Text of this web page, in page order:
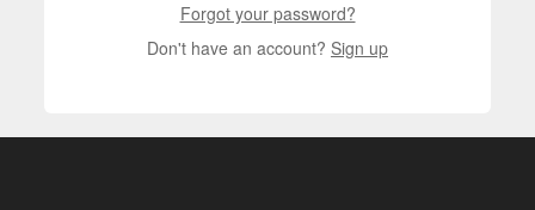
Forgot your password?
Don't have an account? Sign up